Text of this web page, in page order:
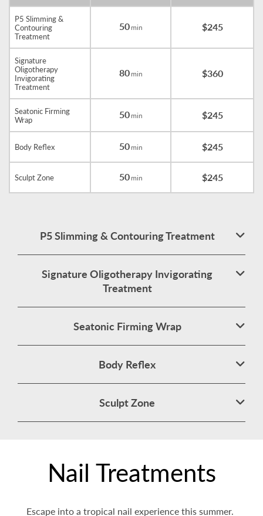
P5 Slimming &
Contouring
Treatment
50min $245
Signature
Oligotherapy
Invigorating
Treatment
80min $360
Seatonic Firming
Wrap 50min $245
Body Reflex 50min $245
Sculpt Zone 50min $245
P5 Slimming & Contouring Treatment
Signature Oligotherapy Invigorating
Treatment
Seatonic Firming Wrap
Body Reflex
Sculpt Zone
Nail Treatments
Escape into a tropical nail experience this summer.